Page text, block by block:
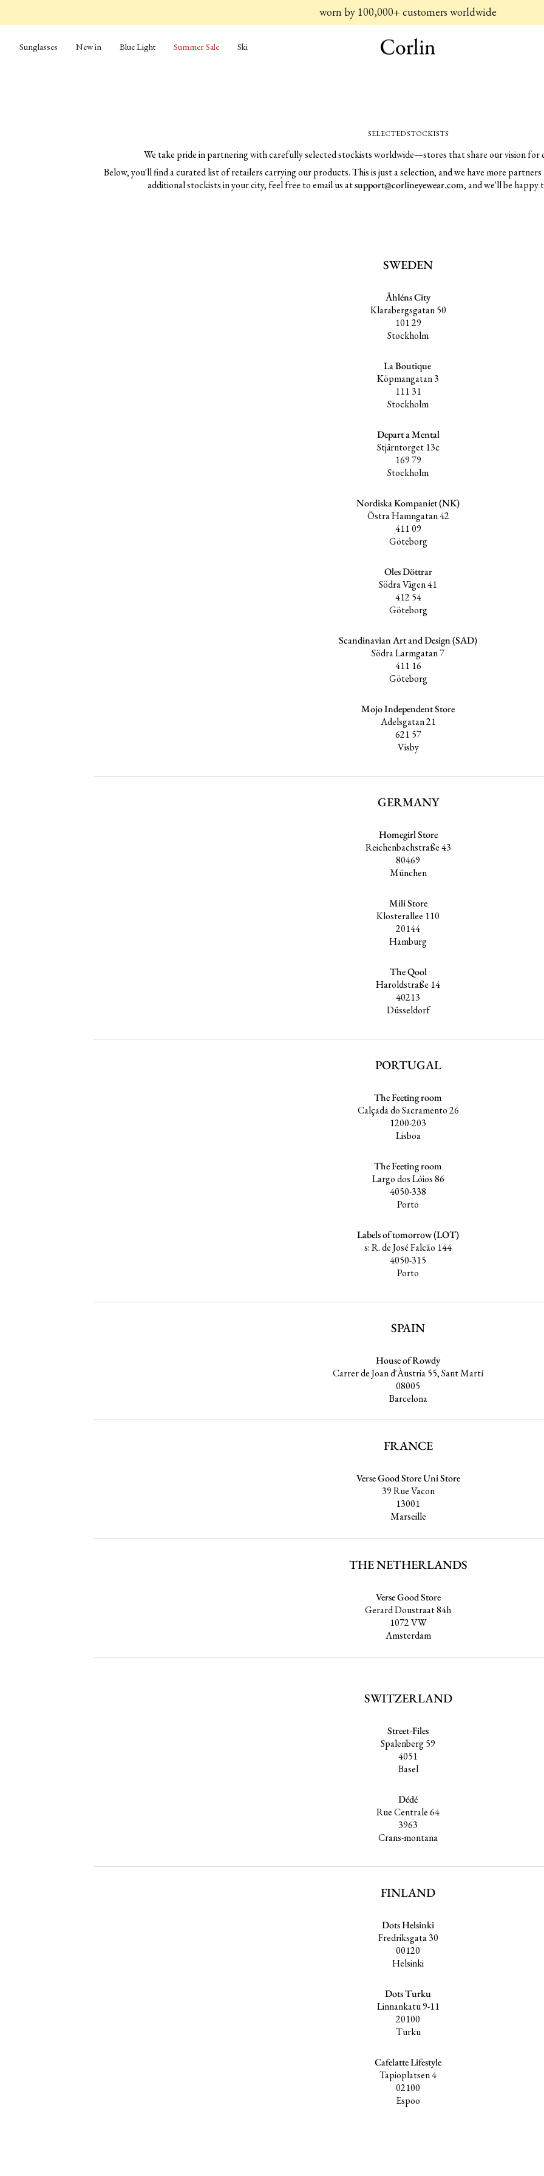
worn by 100,000+ customers worldwide
Sunglasses New in Blue Light Summer Sale Ski
SELECTED STOCKISTS
We take pride in partnering with carefully selected stockists worldwide—stores that share our vision for
Below, you'll find a curated list of retailers carrying our products. This is just a selection, and we have more
additional stockists in your city, feel free to email us atsupport@corlineyewear.com, and we'll be happy
SWEDEN
Åhléns City
Klarabergsgatan 50
101 29
Stockholm
La Boutique
Köpmangatan 3
111 31
Stockholm
Depart a Mental
Stjärntorget 13c
169 79
Stockholm
Nordiska Kompaniet (NK)
Östra Hamngatan 42
411 09
Göteborg
Oles Döttrar
Södra Vägen 41
412 54
Göteborg
Scandinavian Art and Design (SAD)
Södra Larmgatan 7
411 16
Göteborg
Mojo Independent Store
Adelsgatan 21
621 57
Visby
GERMANY
Homegirl Store
Reichenbachstraße 43
80469
München
Mili Store
Klosterallee 110
20144
Hamburg
The Qool
Haroldstraße 14
40213
Düsseldorf
PORTUGAL
The Feeting room
Calçada do Sacramento 26
1200-203
Lisboa
The Feeting room
Largo dos Lóios 86
4050-338
Porto
Labels of tomorrow (LOT)
s: R. de José Falcão 144
4050-315
Porto
SPAIN
House of Rowdy
Carrer de Joan d'Àustria 55, Sant Martí
08005
Barcelona
FRANCE
Verse Good Store Uni Store
39 Rue Vacon
13001
Marseille
THE NETHERLANDS
Verse Good Store
Gerard Doustraat 84h
1072 VW
Amsterdam
SWITZERLAND
Street-Files
Spalenberg 59
4051
Basel
Dédé
Rue Centrale 64
3963
Crans-montana
FINLAND
Dots Helsinki
Fredriksgata 30
00120
Helsinki
Dots Turku
Linnankatu 9-11
20100
Turku
Cafelatte Lifestyle
Tapioplatsen 4
02100
Espoo